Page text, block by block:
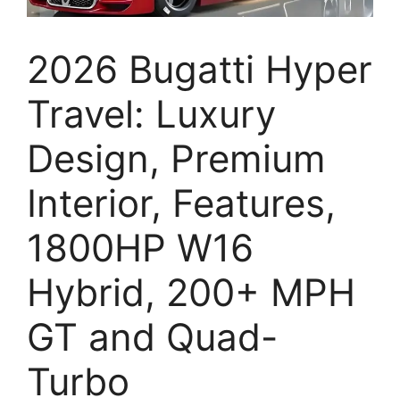
2026 Bugatti Hyper
Travel: Luxury
Design, Premium
Interior, Features,
1800HP W16
Hybrid, 200+ MPH
GT and Quad-
Turbo